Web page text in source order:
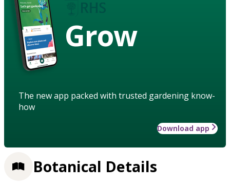
Grow
The new app packed with trusted gardening know-
how
Download app
Botanical Details